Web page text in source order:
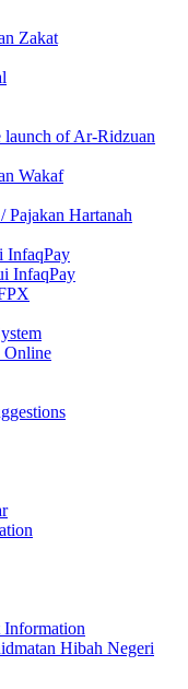
Zakat
launch of Ar-Ridzuan
Wakaf
Pajakan Hartanah
InfaqPay
InfaqPay
Online
Hibah Negeri